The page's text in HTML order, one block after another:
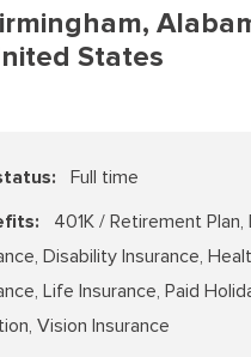
States
Full time
401K / Retirement Plan,
Disability Insurance,
Life Insurance, Paid
Vision Insurance